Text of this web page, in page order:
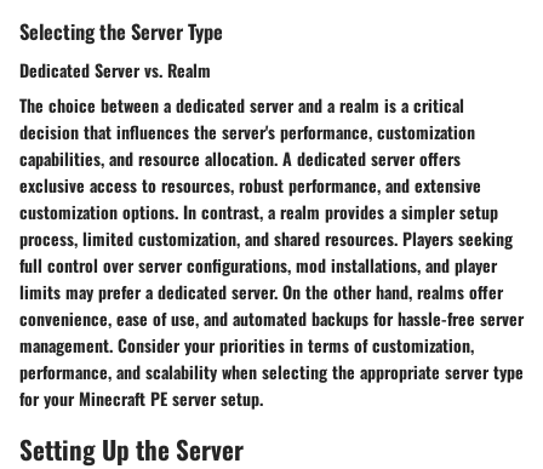
Selecting the Server Type
Dedicated Server vs. Realm
The choice between a dedicated server and a realm is a critical
decision that influences the server's performance, customization
capabilities, and resource allocation. A dedicated server offers
exclusive access to resources, robust performance, and extensive
customization options. In contrast, a realm provides a simpler setup
process, limited customization, and shared resources. Players seeking
full control over server configurations, mod installations, and player
limits may prefer a dedicated server. On the other hand, realms offer
convenience, ease of use, and automated backups for hassle-free server
management. Consider your priorities in terms of customization,
performance, and scalability when selecting the appropriate server type
for your Minecraft PE server setup.
Setting Up the Server